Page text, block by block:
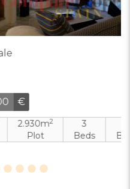
Ref:CJV-8103831
3
Baths
Pool